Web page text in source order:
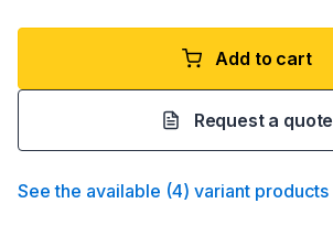
Add to cart
Request a quote
See the available (4) variant products